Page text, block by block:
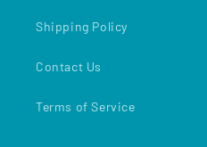
Shipping Policy
Contact Us
Terms of Service